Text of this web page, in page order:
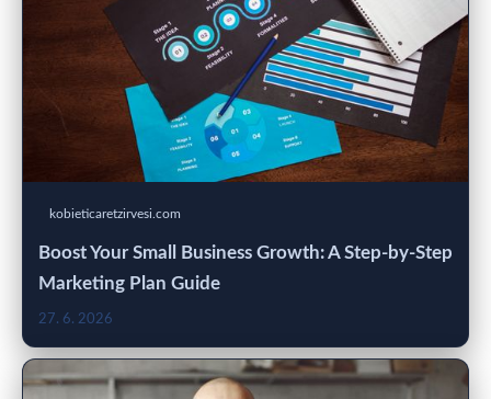
kobieticaretzirvesi.com
Boost Your Small Business Growth: A Step-by-Step
Marketing Plan Guide
27. 6. 2026